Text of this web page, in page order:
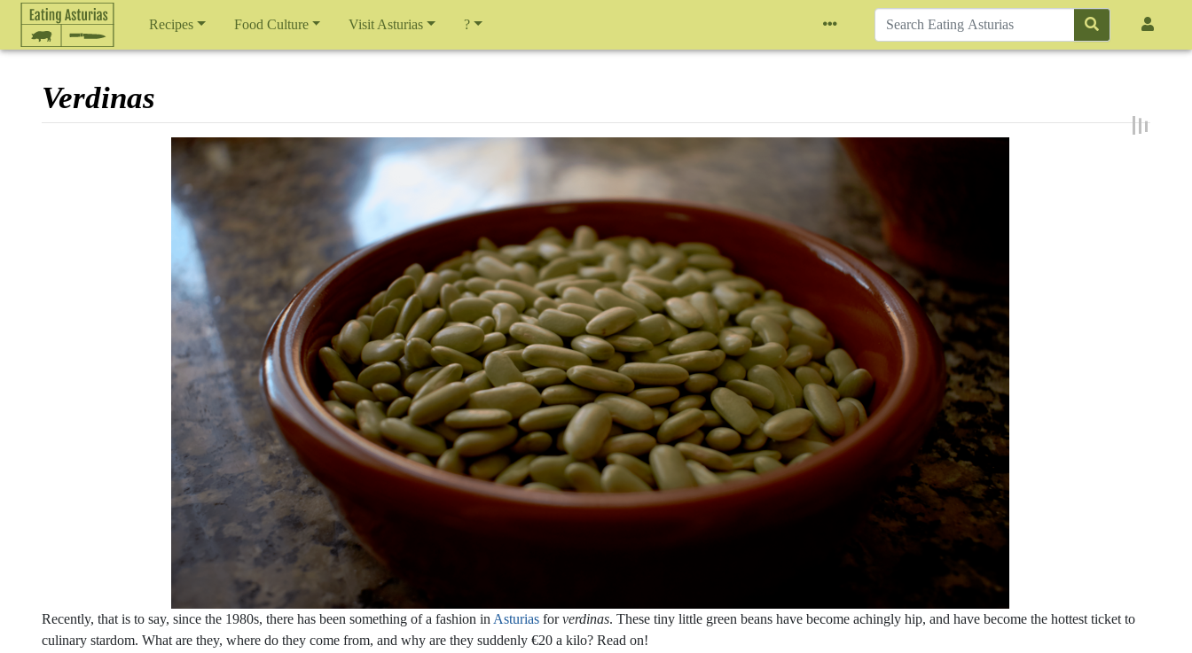
Recipes Food Culture Visit Asturias ?
Verdinas
search
Recently, that is to say, since the 1980s, there has been something of a fashion in Asturias forverdinas. These tiny little green beans have become achingly hip, and have become the hottest ticket to
culinary stardom. What are they, where do they come from, and why are they suddenly €20 a kilo? Read on!